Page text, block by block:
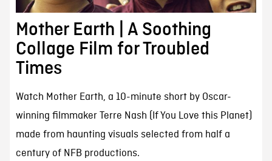
Mother Earth | A Soothing
Collage Film for Troubled
Times
Watch Mother Earth, a 10-minute short by Oscar-
winning filmmaker Terre Nash (If You Love this Planet)
made from haunting visuals selected from half a
century of NFB productions.